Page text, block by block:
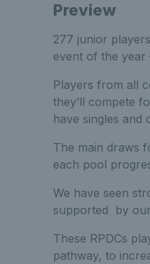
Preview
277 junior
event of the year
Players from all
they’ll compete
have singles and
The main draws
each pool
We have seen
supported by our
These RPDCs
pathway, to